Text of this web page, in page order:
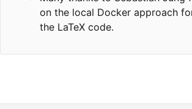
on the local Docker approach
the LaTeX code.